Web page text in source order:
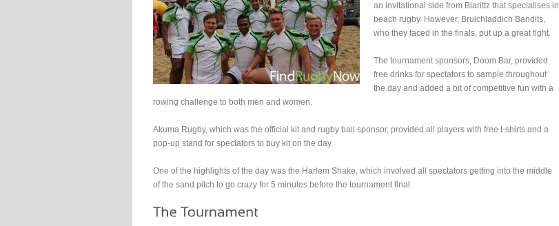
an invitational side from Biarittz that specialises in
beach rugby. However, Bruichladdich Bandits,
who they faced in the finals, put up a great fight.
The tournament sponsors, Doom Bar, provided
free drinks for spectators to sample throughout
the day and added a bit of competitive fun with a
rowing challenge to both men and women.
Akuma Rugby, which was the official kit and rugby ball sponsor, provided all players with free t-shirts and a
pop-up stand for spectators to buy kit on the day.
One of the highlights of the day was the Harlem Shake, which involved all spectators getting into the middle
of the sand pitch to go crazy for 5 minutes before the tournament final.